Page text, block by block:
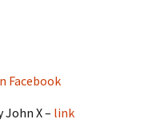
Facebook
X – link